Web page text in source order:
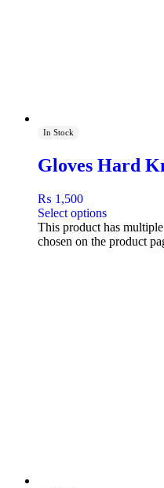
In Stock
Gloves Hard
₨ 1,500
Select options
This product has
chosen on the product